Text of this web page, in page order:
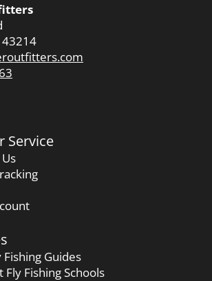
43214
Service
Fishing Guides
Fly Fishing Schools